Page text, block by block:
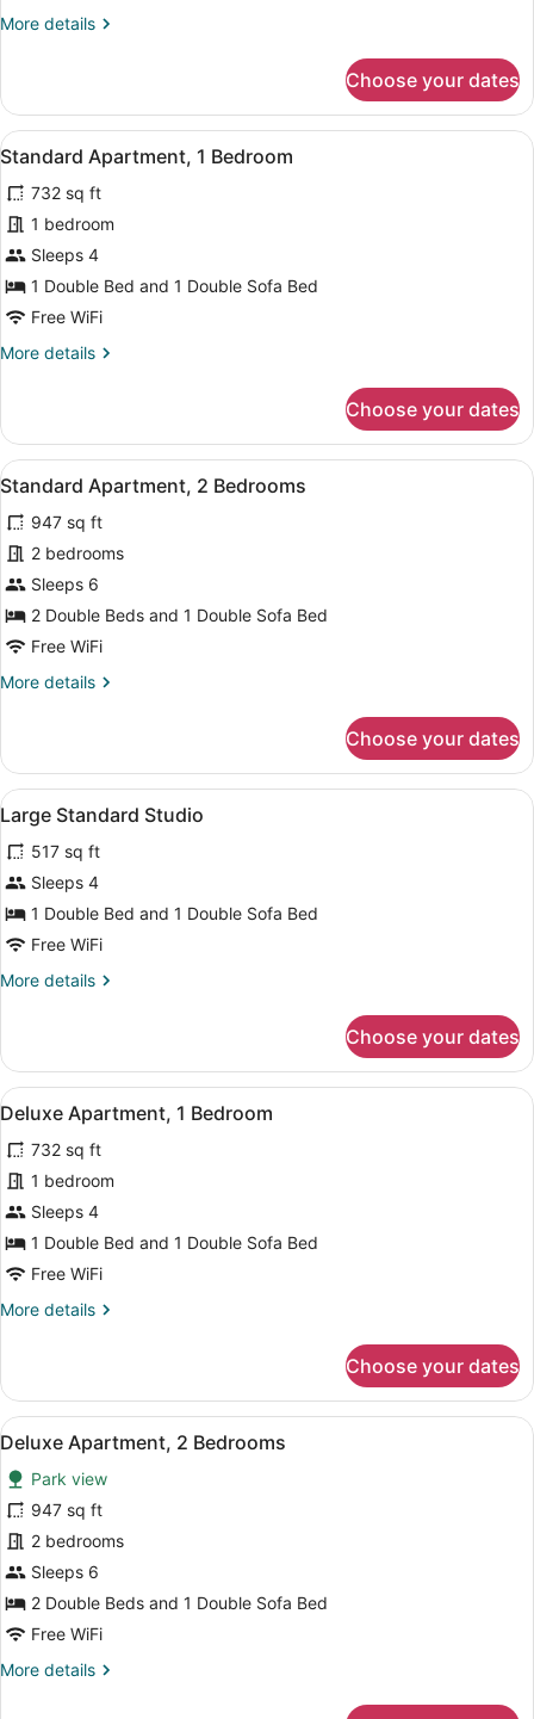
More details
More
Studio
Choose your dates
View
all
photos
for
Standard
Apartment,
1
A hotel room with a large bed,
6
Standard Apartment, 1 Bedroom
732 sq ft
1 bedroom
Sleeps 4
1 Double Bed and 1 Double Sofa Bed
Free WiFi
More details
More
Apartment,
Bedroom
Choose your dates
View
all
photos
for
Standard
Apartment,
2
A neatly made bed with white
6
Standard Apartment, 2 Bedrooms
947 sq ft
2 bedrooms
Sleeps 6
2 Double Beds and 1 Double Sofa Bed
Free WiFi
More details
More
Apartment,
Bedrooms
Choose your dates
View
all
photos
for
Large
Standard
A hotel room with a brown
6
Large Standard Studio
517 sq ft
Sleeps 4
1 Double Bed and 1 Double Sofa Bed
Free WiFi
More details
More
Standard
Studio
Choose your dates
View
all
photos
for
Deluxe
Apartment,
1
A bedroom with a wooden
6
Deluxe Apartment, 1 Bedroom
732 sq ft
1 bedroom
Sleeps 4
1 Double Bed and 1 Double Sofa Bed
Free WiFi
More details
More
Apartment,
Bedroom
Choose your dates
View
all
photos
for
Deluxe
Apartment,
2
Bedrooms
A neatly made bed with white
6
Deluxe Apartment, 2 Bedrooms
Park view
947 sq ft
2 bedrooms
Sleeps 6
2 Double Beds and 1 Double Sofa Bed
Free WiFi
More details
More